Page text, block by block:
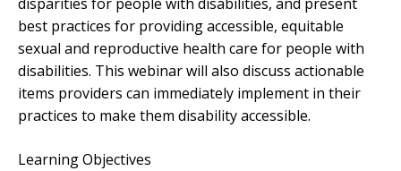
best practices for providing accessible, equitable
sexual and reproductive health care for people with
disabilities. This webinar will also discuss actionable
items providers can immediately implement in their
practices to make them disability accessible.
Learning Objectives